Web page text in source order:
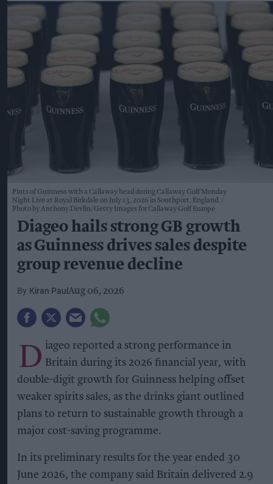
Pints of Guinness with a Callaway head during Callaway Golf Monday
Night Live at Royal Birkdale on July 13, 2026 in Southport, England.
Photo by Anthony Devlin/Getty Images for Callaway Golf Europe
Diageo hails strong GB growth
as Guinness drives sales despite
group revenue decline
Kiran Paul Aug 06, 2026
D iageo reported a strong performance in
Britain during its 2026 financial year, with
double-digit growth for Guinness helping offset
weaker spirits sales, as the drinks giant outlined
plans to return to sustainable growth through a
major cost-saving programme.
In its preliminary results for the year ended 30
June 2026, the company said Britain delivered 2.9